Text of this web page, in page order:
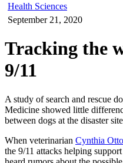
Health Sciences
September 21, 2020
Tracking the
9/11
A study of search and rescue
Medicine showed little
between dogs at the disaster
When veterinarian Cynthia Otto
the 9/11 attacks helping